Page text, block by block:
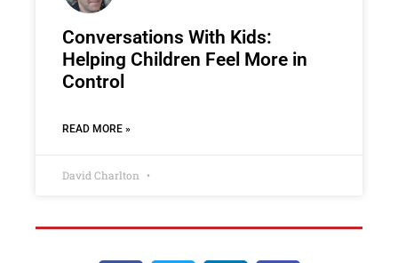
Conversations With Kids:
Helping Children Feel More in
Control
READ MORE »
David Charlton